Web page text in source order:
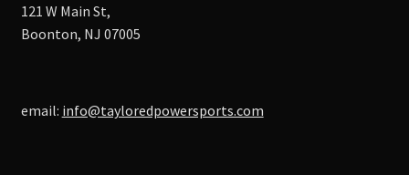
121 W Main St,
Boonton, NJ 07005
email: info@tayloredpowersports.com